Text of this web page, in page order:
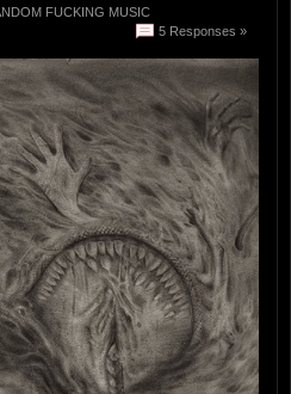
FUCKING MUSIC
5 Responses »